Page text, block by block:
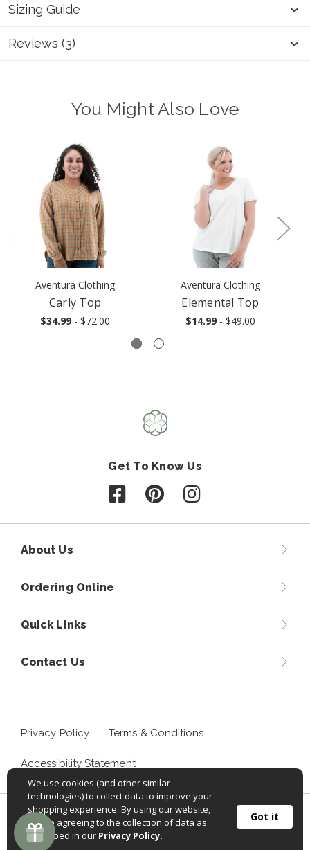
Sizing Guide
Reviews (3)
You Might Also Love
Aventura Clothing
Carly Top
$34.99 - $72.00
Aventura Clothing
Elemental Top
$14.99 - $49.00
Get To Know Us
Follow us on Facebook
Follow us on Pinterest
Follow us on
About Us
Ordering Online
Quick Links
Contact Us
Privacy Policy Terms & Conditions
Accessibility Statement
©2026Sportif USA, Inc. Aventuraclothing.com® All rights
reserved.
We use cookies (and other similar
technologies) to collect data to improve your
shopping experience. By using our website,
you're agreeing to the collection of data as
described in our Privacy Policy.
Got it